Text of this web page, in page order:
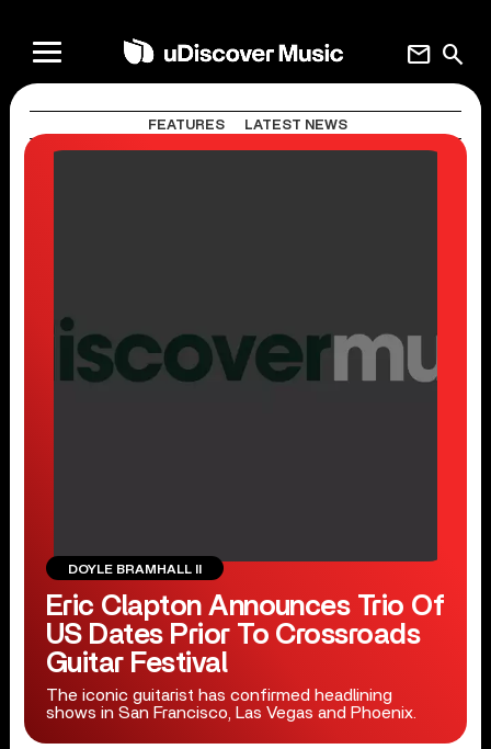
search
mail
FEATURES LATEST NEWS
DOYLE BRAMHALL II
Eric Clapton Announces Trio Of
US Dates Prior To Crossroads
Guitar Festival
The iconic guitarist has confirmed headlining
shows in San Francisco, Las Vegas and Phoenix.